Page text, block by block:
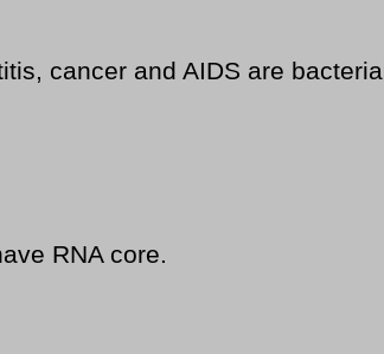
cancer and AIDS are
RNA core.